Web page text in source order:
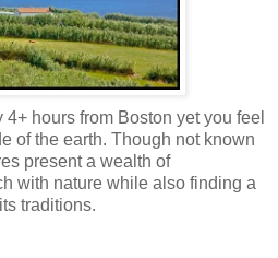
4+ hours from Boston yet you feel
of the earth. Though not known
present a wealth of
with nature while also finding a
traditions.